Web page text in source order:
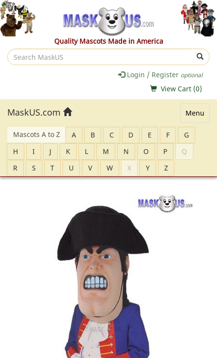
Quality Mascots Made in America
Search
MaskUS
Login / Register optional
View Cart (0)
Menu
MaskUS.com
Mascots A to Z A B C D E F
G
H
I J K L M N O P
Q
R
S T U V W X Y Z